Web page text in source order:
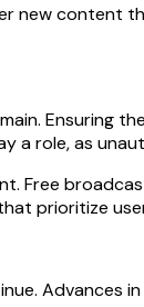
new content
Ensuring
a role, as
Free
prioritize
Advances